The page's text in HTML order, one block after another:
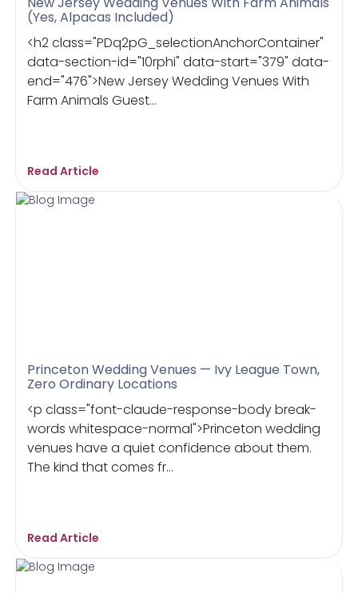
(Yes, Alpacas Included)
<h2 class="PDq2pG_selectionAnchorContainer"
data-section-id="10rphi" data-start="379" data-
end="476">New Jersey Wedding Venues With
Farm Animals Guest...
Read Article
Princeton Wedding Venues — Ivy League Town,
Zero Ordinary Locations
<p class="font-claude-response-body break-
words whitespace-normal">Princeton wedding
venues have a quiet confidence about them.
The kind that comes fr...
Read Article